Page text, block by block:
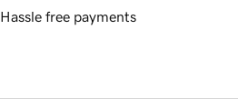
Hassle free payments